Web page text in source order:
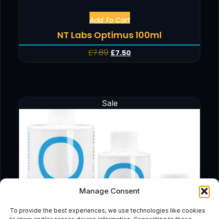
Manage Consent
To provide the best experiences, we use technologies like cookies
Add To Cart
NT Labs Optimus 100ml
£7.89 £7.50
Sale